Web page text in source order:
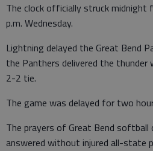
The clock officially struck midnight
p.m. Wednesday.
Lightning delayed the Great Bend
the Panthers delivered the thunder
2-2 tie.
The game was delayed for two
The prayers of Great Bend softball
answered without injured all-state